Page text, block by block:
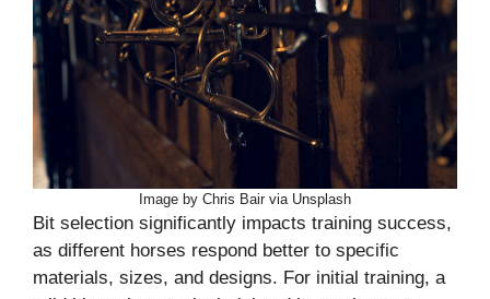
Image by Chris Bair via Unsplash
Bit selection significantly impacts training success,
as different horses respond better to specific
materials, sizes, and designs. For initial training, a